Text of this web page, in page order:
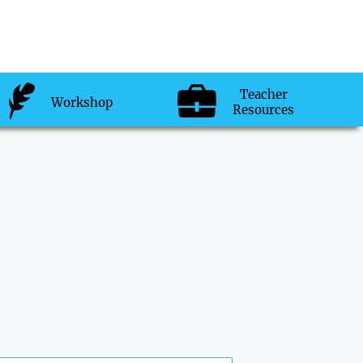
Workshop
Teacher
Resources